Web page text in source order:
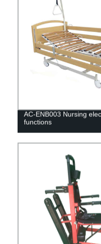
AC-ENB003 Nursing
functions